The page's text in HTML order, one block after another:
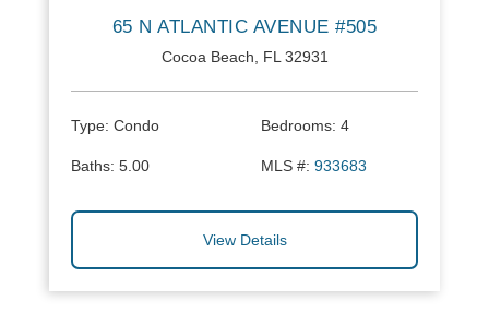
65 N ATLANTIC AVENUE #505
Cocoa Beach, FL 32931
Type: Condo Bedrooms: 4
Baths: 5.00 MLS #: 933683
View Details